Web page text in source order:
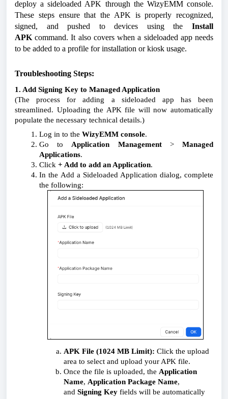
deploy a sideloaded APK through the WizyEMM console.
These steps ensure that the APK is properly recognized,
signed, and pushed to devices using the Install
APK command. It also covers when a sideloaded app needs
to be added to a profile for installation or kiosk usage.
Troubleshooting Steps:
1. Add Signing Key to Managed Application
(The process for adding a sideloaded app has been
streamlined. Uploading the APK file will now automatically
populate the necessary technical details.)
Log in to the WizyEMM console.
Go to Application Management>Managed
Applications.
Click + Add to add an Application.
In the Add a Sideloaded Application dialog, complete
the following:
APK File (1024 MB Limit): Click the upload
area to select and upload your APK file.
Once the file is uploaded, the Application
Name, Application Package Name,
and Signing Key fields will be automatically